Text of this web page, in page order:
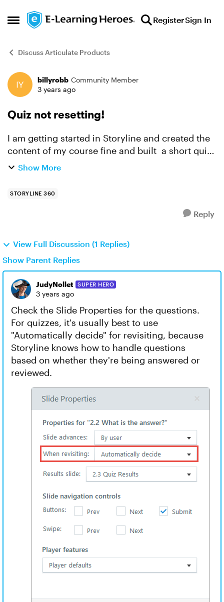
Open Side Menu
Skip to content RegisterSign In
Discuss Articulate Products
Forum Discussion
billyrobb Community Member
3 years ago
Quiz not resetting!
I am getting started in Storyline and created the
content of my course fine and built a short quiz,
containing multiple choice questions. but when
Show More
STORYLINE 360
Reply
View Full Discussion (1 Replies)
Show Parent Replies
JudyNollet SUPER HERO
3 years ago
Check the Slide Properties for the questions.
For quizzes, it's usually best to use
"Automatically decide" for revisiting, because
Storyline knows how to handle questions
based on whether they're being answered or
reviewed.